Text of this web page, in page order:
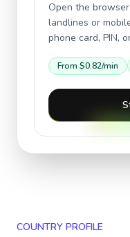
Open the
landlines or
phone card, PIN,
From $0.82/min
COUNTRY PROFILE